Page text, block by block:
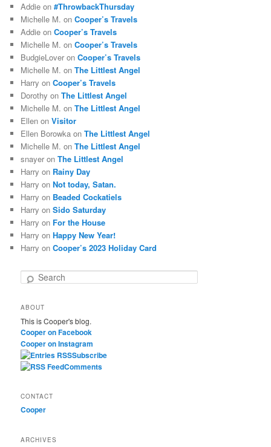
Addie on#ThrowbackThursday
Michelle M. onCooper’s Travels
Addie onCooper’s Travels
Michelle M. onCooper’s Travels
BudgieLover onCooper’s Travels
Michelle M. onThe Littlest Angel
Harry onCooper’s Travels
Dorothy onThe Littlest Angel
Michelle M. onThe Littlest Angel
Ellen onVisitor
Ellen Borowka onThe Littlest Angel
Michelle M. onThe Littlest Angel
snayer onThe Littlest Angel
Harry on Rainy Day
Harry onNot today, Satan.
Harry on Beaded Cockatiels
Harry onSido Saturday
Harry on For the House
Harry onHappy New Year!
Harry onCooper’s 2023 Holiday Card
r
c
h
ABOUT
This is Cooper's blog.
Cooper on Facebook
Cooper on Instagram
Subscribe
Comments
CONTACT
Cooper
ARCHIVES